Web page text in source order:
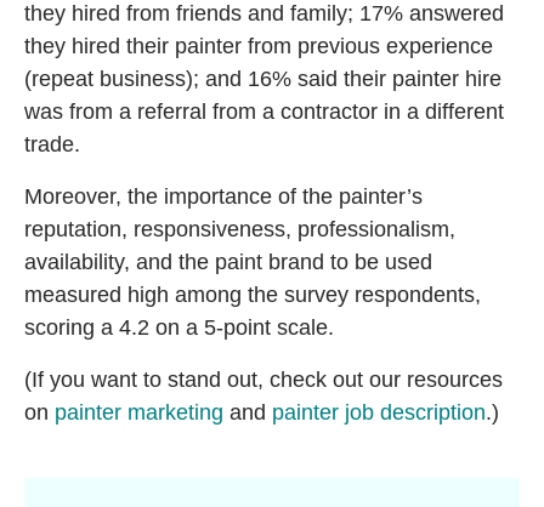
they hired from friends and family; 17% answered
they hired their painter from previous experience
(repeat business); and 16% said their painter hire
was from a referral from a contractor in a different
trade.
Moreover, the importance of the painter’s
reputation, responsiveness, professionalism,
availability, and the paint brand to be used
measured high among the survey respondents,
scoring a 4.2 on a 5-point scale.
(If you want to stand out, check out our resources
on painter marketing and painter job description.)